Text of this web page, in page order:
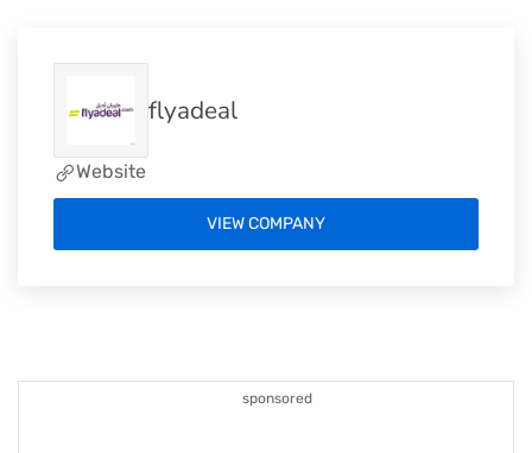
sponsored
flyadeal
Website
VIEW COMPANY